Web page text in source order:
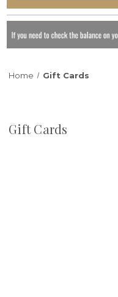
Home Gift Cards
Gift Cards